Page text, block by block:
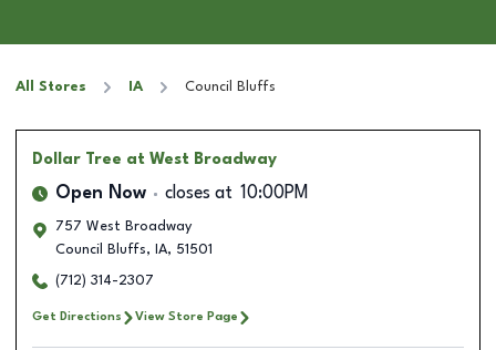
All Stores IA Council Bluffs
Dollar Tree at West Broadway
Open Now closes at 10:00PM
757 West Broadway
Council Bluffs, IA, 51501
(712) 314-2307
Get Directions View Store Page